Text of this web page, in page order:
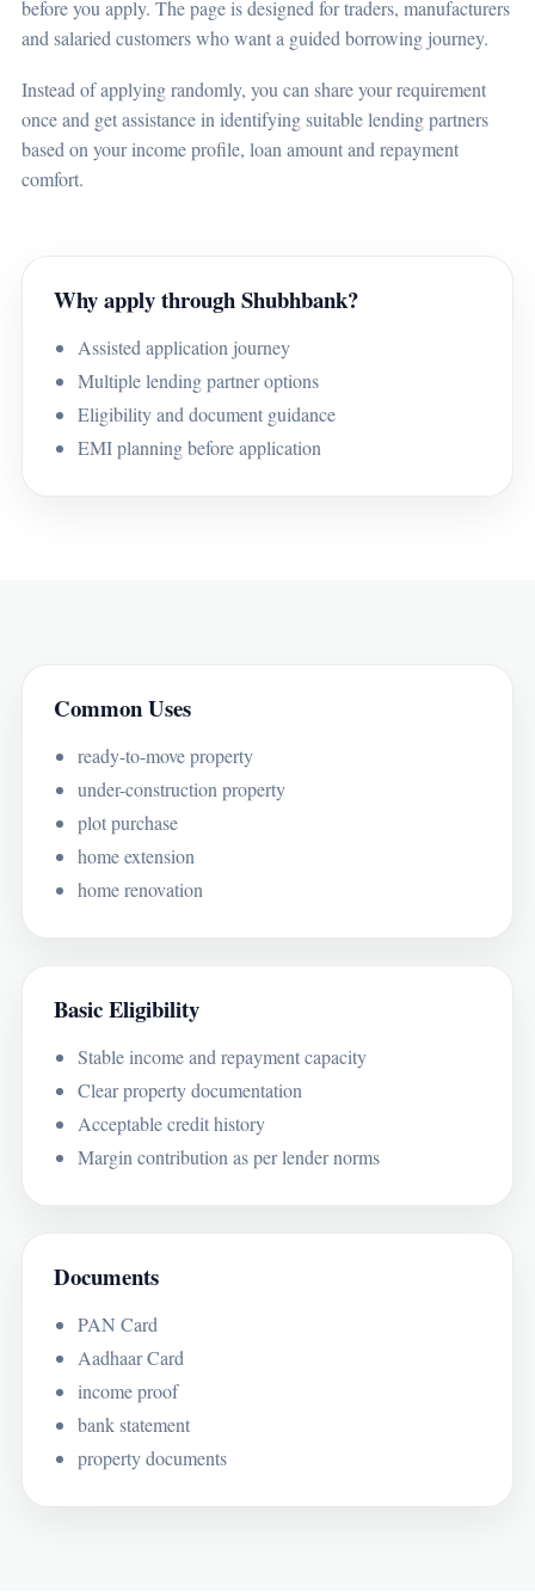
before you apply. The page is designed for traders, manufacturers
and salaried customers who want a guided borrowing journey.
Instead of applying randomly, you can share your requirement
once and get assistance in identifying suitable lending partners
based on your income profile, loan amount and repayment
comfort.
Why apply through Shubhbank?
Assisted application journey
Multiple lending partner options
Eligibility and document guidance
EMI planning before application
Common Uses
ready-to-move property
under-construction property
plot purchase
home extension
home renovation
Basic Eligibility
Stable income and repayment capacity
Clear property documentation
Acceptable credit history
Margin contribution as per lender norms
Documents
PAN Card
Aadhaar Card
income proof
bank statement
property documents